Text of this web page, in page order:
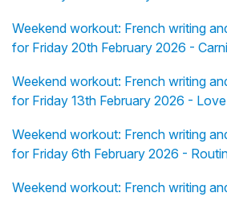
Weekend workout: French writing
for Friday 20th February 2026 -
Weekend workout: French writing
for Friday 13th February 2026 -
Weekend workout: French writing
for Friday 6th February 2026 -
Weekend workout: French writing